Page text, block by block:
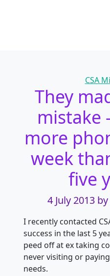
CSA
They
mistake
more
week
five
4 July 2013
I recently contacted
success in the last 5
peed off at ex taking
never visiting or paying
needs.